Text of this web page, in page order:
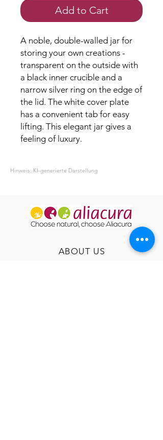
Add to Cart
A noble, double-walled jar for
storing your own creations -
transparent on the outside with
a black inner crucible and a
narrow silver ring on the edge of
the lid. The white cover plate
has a convenient tab for easy
lifting. This elegant jar gives a
feeling of luxury.
Hinweis: KI-generierte Darstellung
ABOUT US